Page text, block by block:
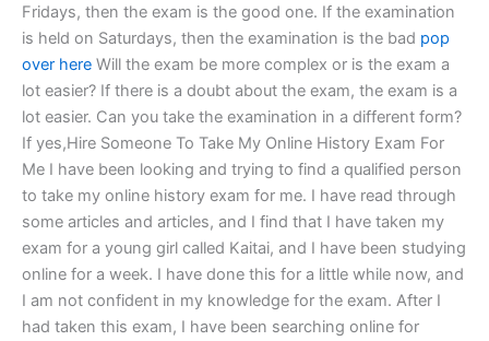
Fridays, then the exam is the good one. If the examination
is held on Saturdays, then the examination is the bad pop
over here Will the exam be more complex or is the exam a
lot easier? If there is a doubt about the exam, the exam is a
lot easier. Can you take the examination in a different form?
If yes,Hire Someone To Take My Online History Exam For
Me I have been looking and trying to find a qualified person
to take my online history exam for me. I have read through
some articles and articles, and I find that I have taken my
exam for a young girl called Kaitai, and I have been studying
online for a week. I have done this for a little while now, and
I am not confident in my knowledge for the exam. After I
had taken this exam, I have been searching online for